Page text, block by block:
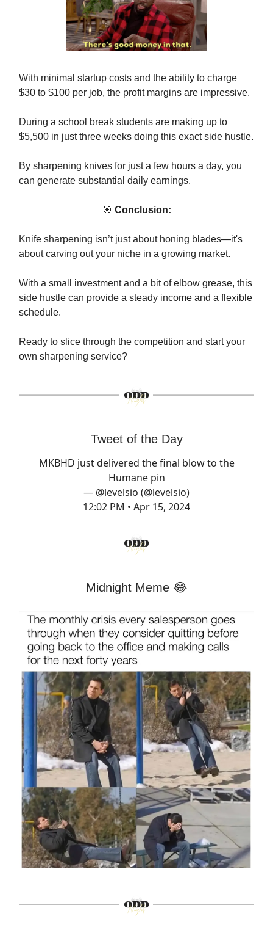
With minimal startup costs and the ability to charge
$30 to $100 per job, the profit margins are impressive.
During a school break students are making up to
$5,500 in just three weeks doing this exact side hustle.
By sharpening knives for just a few hours a day, you
can generate substantial daily earnings.
🎯 Conclusion:
Knife sharpening isn’t just about honing blades—it's
about carving out your niche in a growing market.
With a small investment and a bit of elbow grease, this
side hustle can provide a steady income and a flexible
schedule.
Ready to slice through the competition and start your
own sharpening service?
Tweet of the Day
MKBHD just delivered the final blow to the
Humane pin
— @levelsio (@levelsio)
12:02 PM • Apr 15, 2024
Midnight Meme 😂